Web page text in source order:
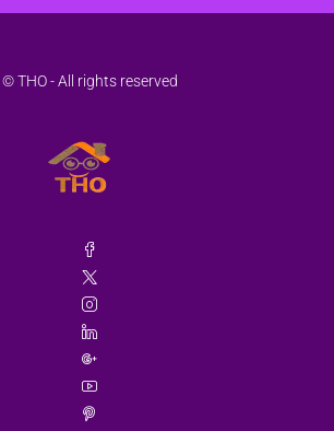
© THO - All rights reserved